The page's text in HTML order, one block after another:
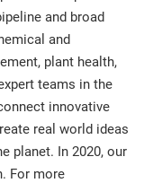
and broad
and
plant health,
teams in the
innovative
real world ideas
planet. In 2020, our
For more